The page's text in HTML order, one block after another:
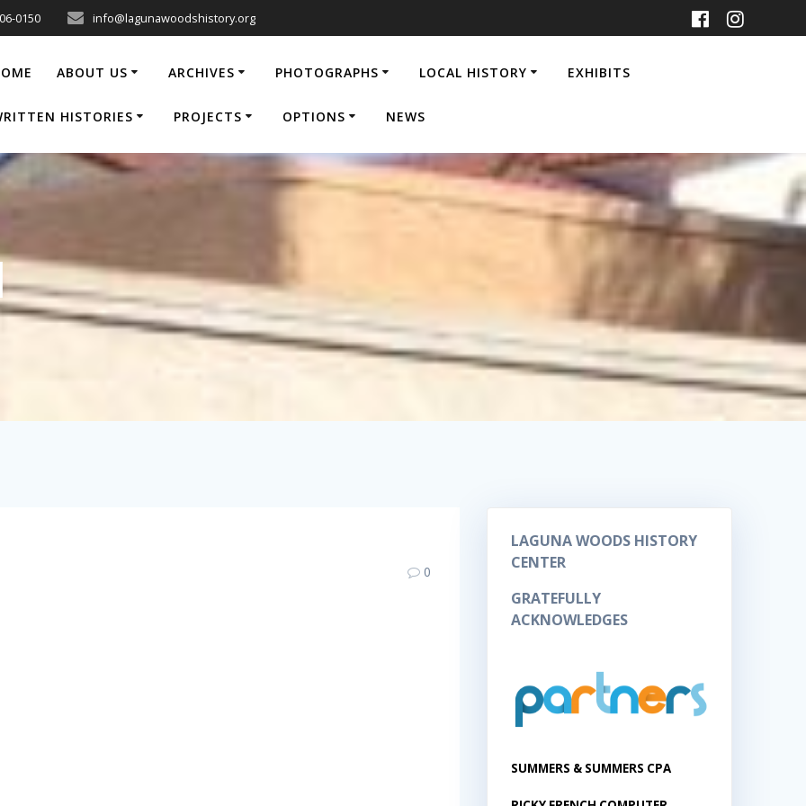
0150 info@lagunawoodshistory.org
ABOUT US ARCHIVES PHOTOGRAPHS LOCAL HISTORY EXHIBITS
HISTORIES PROJECTS OPTIONS NEWS
0
LAGUNA WOODS HISTORY
CENTER
GRATEFULLY
ACKNOWLEDGES
SUMMERS & SUMMERS CPA